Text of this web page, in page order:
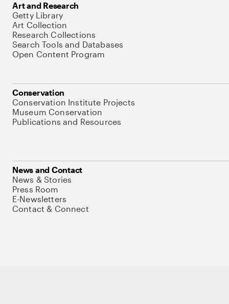
Art and Research
Getty Library
Art Collection
Research Collections
Search Tools and Databases
Open Content Program
Conservation
Conservation Institute Projects
Museum Conservation
Publications and Resources
News and Contact
News & Stories
Press Room
E-Newsletters
Contact & Connect